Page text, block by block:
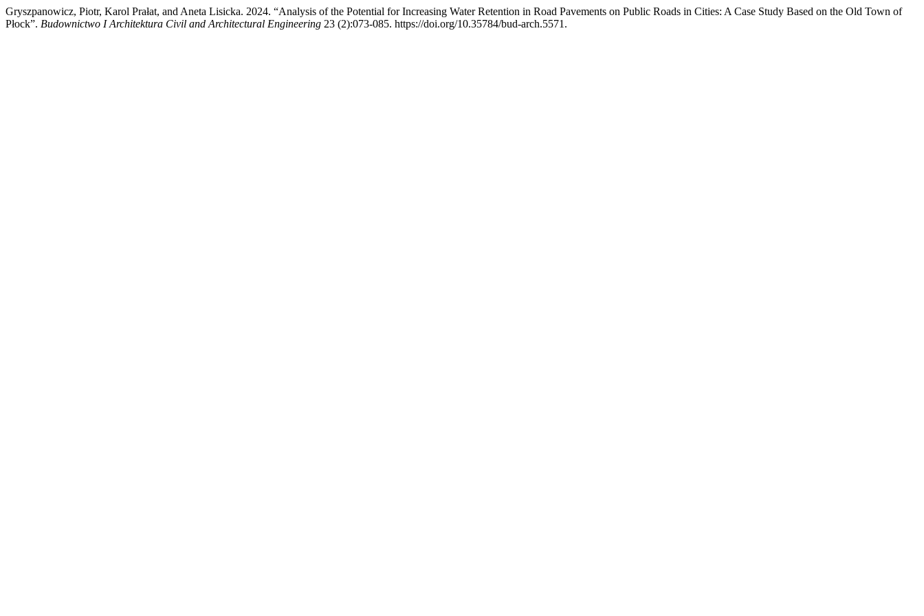
Gryszpanowicz, Piotr, Karol Prałat, and Aneta Lisicka. 2024. “Analysis of the Potential for Increasing Water Retention in Road Pavements on Public Roads in Cities: A Case Study Based on the Old Town of
Płock”. Budownictwo I Architektura Civil and Architectural Engineering 23 (2):073-085. https://doi.org/10.35784/bud-arch.5571.